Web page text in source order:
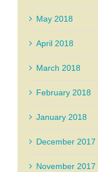
May 2018
April 2018
March 2018
February 2018
January 2018
December 2017
November 2017